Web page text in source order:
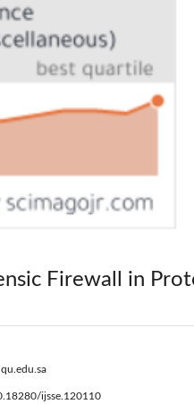
Firewall in
ijsse.120110